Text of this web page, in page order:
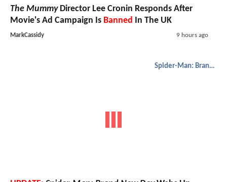
The MummyDirector Lee Cronin Responds After
Movie's Ad Campaign Is Banned In The UK
MarkCassidy 9 hours ago
Spider-Man: Brand New Day